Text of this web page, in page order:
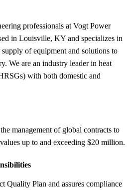
professionals at Vogt Power
in Louisville, KY and specializes in
of equipment and solutions to
We are an industry leader in heat
with both domestic and
management of global contracts to
up to and exceeding $20 million.
Quality Plan and assures compliance